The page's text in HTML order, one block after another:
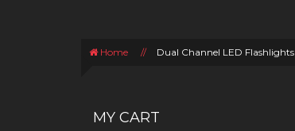
Home // Dual Channel LED Flashlights
MY CART